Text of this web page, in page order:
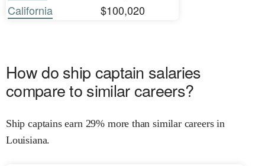
California
$100,020
How do ship captain salaries
compare to similar careers?
Ship captains earn 29% more than similar careers in
Louisiana.